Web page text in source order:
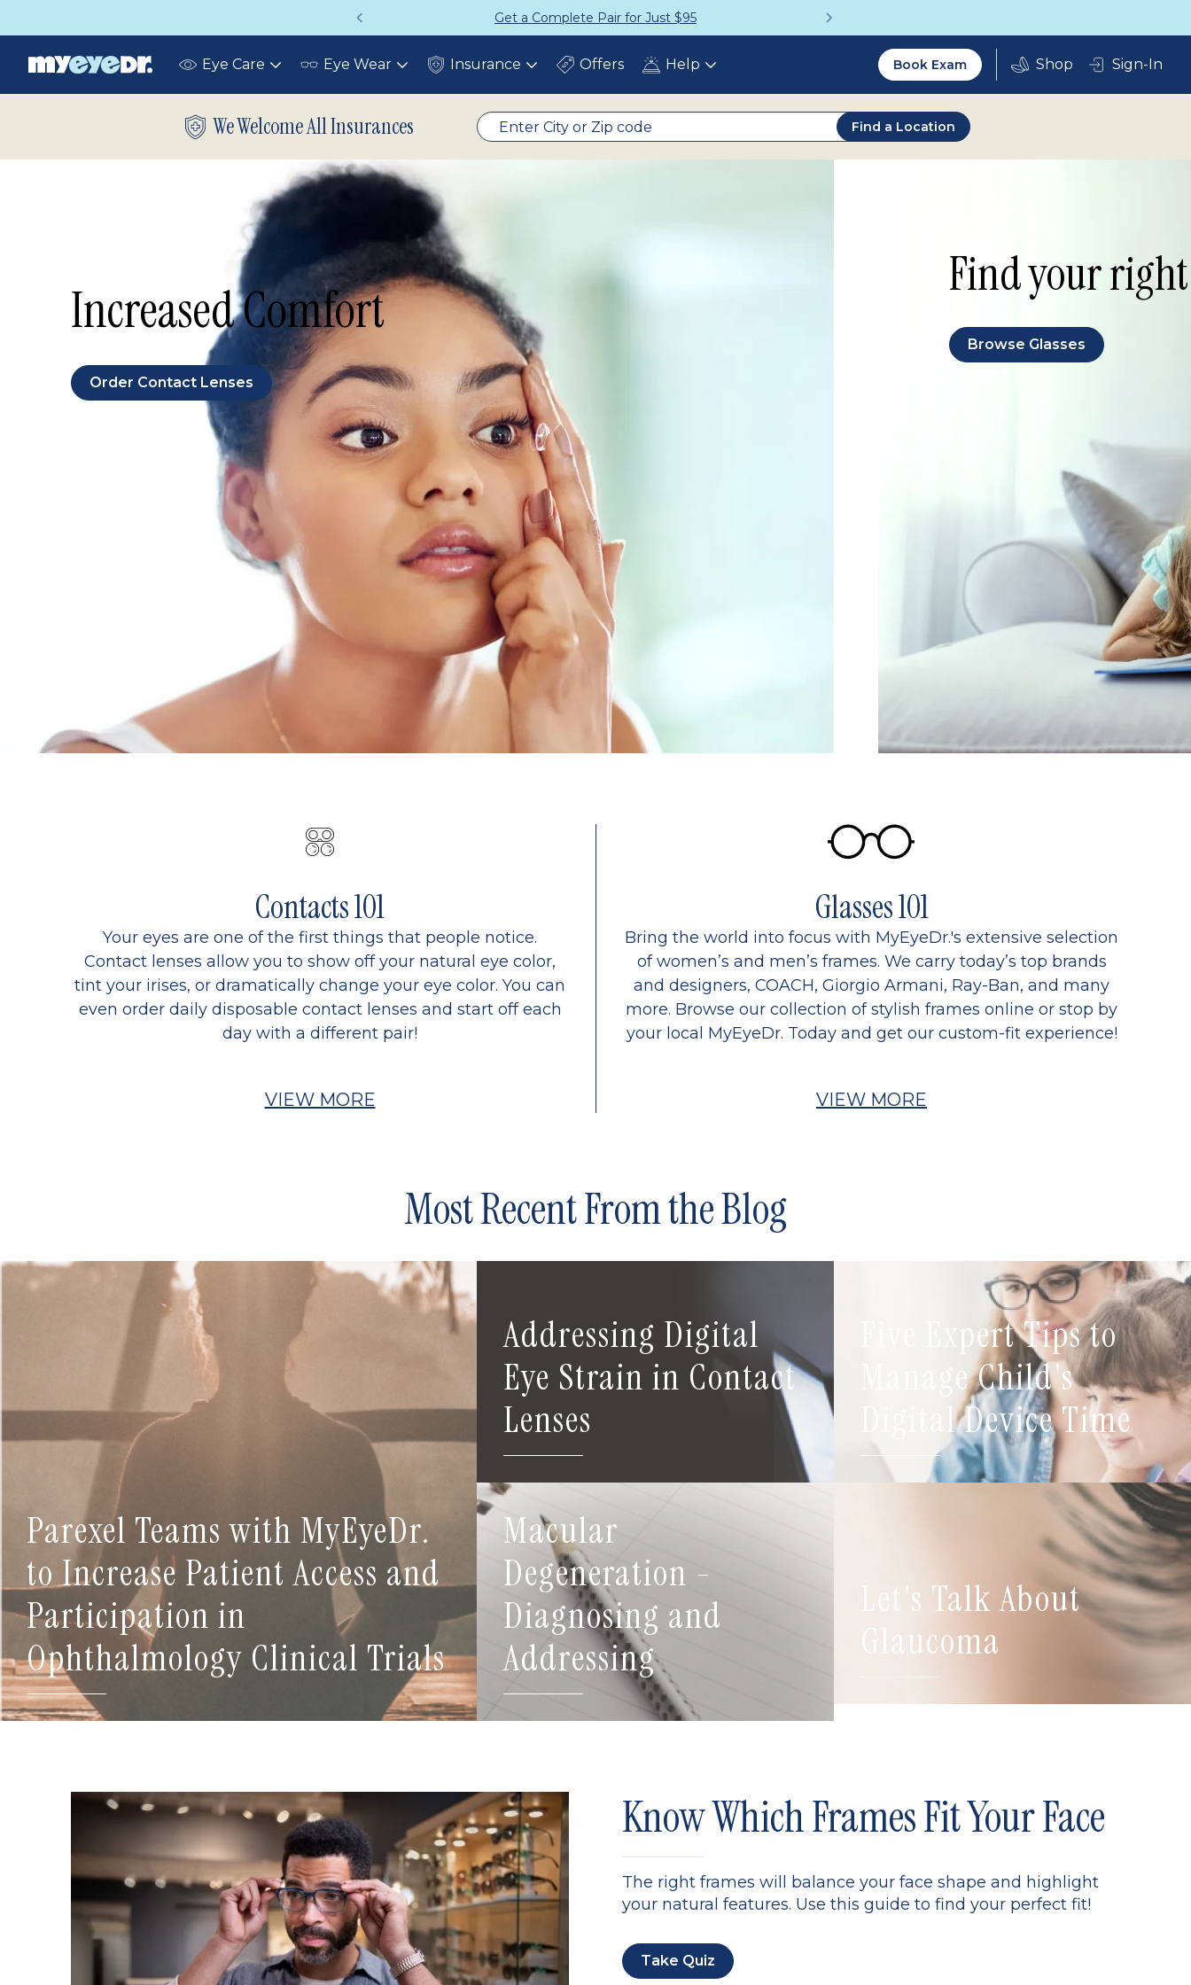
Get a Complete Pair for Just $95
Eye Care Toggle Eye Wear Toggle Insurance ToggleOffers Help Toggle
Utility
2.0
Book Exam Sign-In
We Welcome All Insurances Find a Location
Increased Comfort
Order Contact Lenses
Find your
Browse Glasses
Contacts 101
Your eyes are one of the first things that people notice.
Contact lenses allow you to show off your natural eye color,
tint your irises, or dramatically change your eye color. You can
even order daily disposable contact lenses and start off each
day with a different pair!
VIEW MORE
Glasses 101
Bring the world into focus with MyEyeDr.'s extensive selection
of women’s and men’s frames. We carry today’s top brands
and designers, COACH, Giorgio Armani, Ray-Ban, and many
more. Browse our collection of stylish frames online or stop by
your local MyEyeDr. Today and get our custom-fit experience!
VIEW MORE
Most Recent From the Blog
Parexel Teams with MyEyeDr.
to Increase Patient Access and
Participation in
Ophthalmology Clinical Trials
Addressing Digital
Eye Strain in Contact
Lenses
Five Expert Tips to
Manage Child's
Digital Device Time
Macular
Degeneration -
Diagnosing and
Addressing
Let's Talk About
Glaucoma
Know Which Frames Fit Your Face
The right frames will balance your face shape and highlight
your natural features. Use this guide to find your perfect fit!
Take Quiz